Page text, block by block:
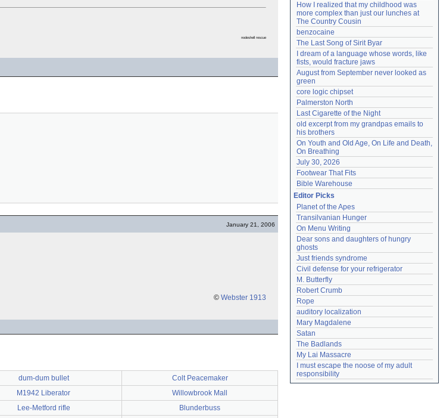
nodeshell rescue
January 21, 2006
© Webster 1913
dum-dum bullet
Colt Peacemaker
M1942 Liberator
Willowbrook Mall
Lee-Metford rifle
Blunderbuss
How I realized that my childhood was
more complex than just our lunches at
The Country Cousin
benzocaine
The Last Song of Sirit Byar
I dream of a language whose words, like
fists, would fracture jaws
August from September never looked as
green
core logic chipset
Palmerston North
Last Cigarette of the Night
old excerpt from my grandpas emails to
his brothers
On Youth and Old Age, On Life and Death,
On Breathing
July 30, 2026
Footwear That Fits
Bible Warehouse
Editor Picks
Planet of the Apes
Transilvanian Hunger
On Menu Writing
Dear sons and daughters of hungry
ghosts
Just friends syndrome
Civil defense for your refrigerator
M. Butterfly
Robert Crumb
Rope
auditory localization
Mary Magdalene
Satan
The Badlands
My Lai Massacre
I must escape the noose of my adult
responsibility